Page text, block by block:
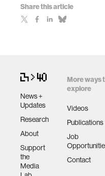
Share this article
News +
Updates
Research
About
Support
the
Media
More ways
explore
Videos
Publications
Job
Contact